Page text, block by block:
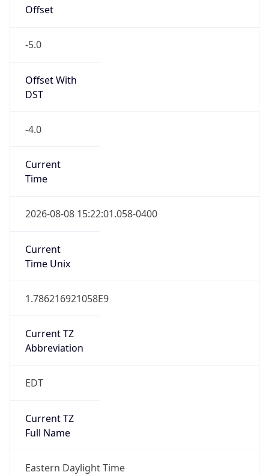
Offset
-5.0
Offset With
DST
-4.0
Current
Time
2026-08-08 15:22:01.058-0400
Current
Time Unix
1.786216921058E9
Current TZ
Abbreviation
EDT
Current TZ
Full Name
Eastern Daylight Time